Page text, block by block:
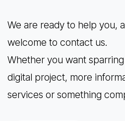
We are ready to help you,
welcome to contact us.
Whether you want
digital project, more
services or something